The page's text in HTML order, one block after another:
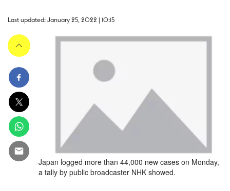
Last updated: January 25, 2022 | 10:15
Japan logged more than 44,000 new cases on Monday,
a tally by public broadcaster NHK showed.